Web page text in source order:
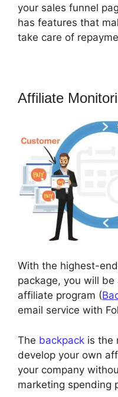
your sales funnel
has features that
take care of
Affiliate
With the highest-
package, you will
affiliate program (
email service with
The backpack is the
develop your own
your company
marketing spending